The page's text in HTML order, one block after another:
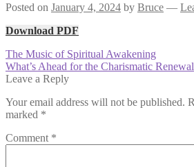
Posted on January 4, 2024 by Bruce —
Download PDF
Post
navigation
Previous
post:
The Music of Spiritual Awakening
Next
post:
What’s Ahead for the Charismatic Renewal
Leave a Reply
Your email address will not be published.
marked *
Comment *